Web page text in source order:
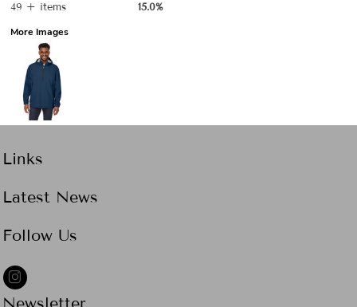
49 + items
15.0%
More Images
Links
Latest News
Follow Us
Newsletter